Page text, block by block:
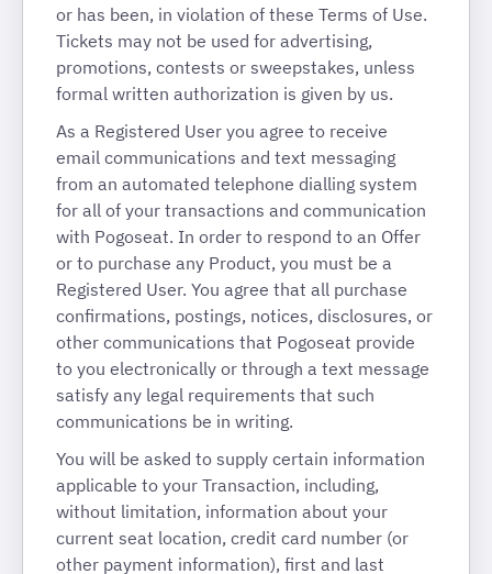
or has been, in violation of these Terms of Use.
Tickets may not be used for advertising,
promotions, contests or sweepstakes, unless
formal written authorization is given by us.
As a Registered User you agree to receive
email communications and text messaging
from an automated telephone dialling system
for all of your transactions and communication
with Pogoseat. In order to respond to an Offer
or to purchase any Product, you must be a
Registered User. You agree that all purchase
confirmations, postings, notices, disclosures, or
other communications that Pogoseat provide
to you electronically or through a text message
satisfy any legal requirements that such
communications be in writing.
You will be asked to supply certain information
applicable to your Transaction, including,
without limitation, information about your
current seat location, credit card number (or
other payment information), first and last